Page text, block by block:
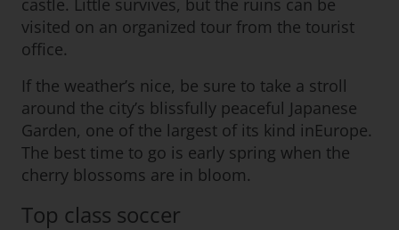
castle. Little survives, but the ruins can be
visited on an organized tour from the tourist
office.
If the weather’s nice, be sure to take a stroll
around the city’s blissfully peaceful Japanese
Garden, one of the largest of its kind inEurope.
The best time to go is early spring when the
cherry blossoms are in bloom.
Top class soccer